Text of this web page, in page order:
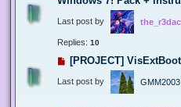
Last post by
Replies: 10
[PROJECT]
Last post by GMM2003